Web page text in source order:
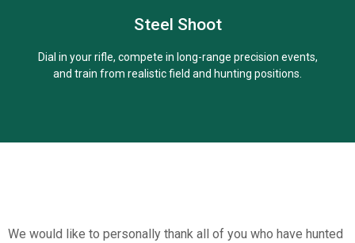
Learn More
Steel Shoot
Dial in your rifle, compete in long-range precision events,
and train from realistic field and hunting positions.
We would like to personally thank all of you who have hunted